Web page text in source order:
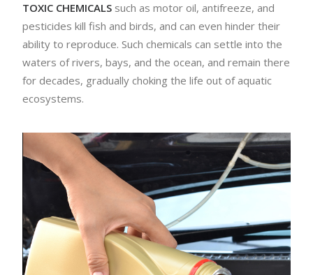
TOXIC CHEMICALS such as motor oil, antifreeze, and
pesticides kill fish and birds, and can even hinder their
ability to reproduce. Such chemicals can settle into the
waters of rivers, bays, and the ocean, and remain there
for decades, gradually choking the life out of aquatic
ecosystems.